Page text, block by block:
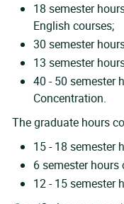
18 semester
English courses;
30 semester
13 semester
40 - 50 semester
Concentration.
The graduate hours
15 - 18 semester
6 semester
12 - 15 semester